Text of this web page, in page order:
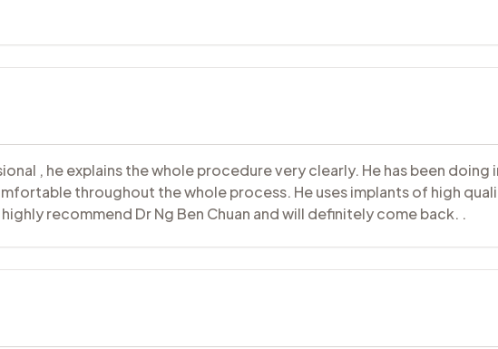
, he explains the whole procedure very clearly. He has been doing
throughout the whole process. He uses implants of high
recommend Dr Ng Ben Chuan and will definitely come back. .